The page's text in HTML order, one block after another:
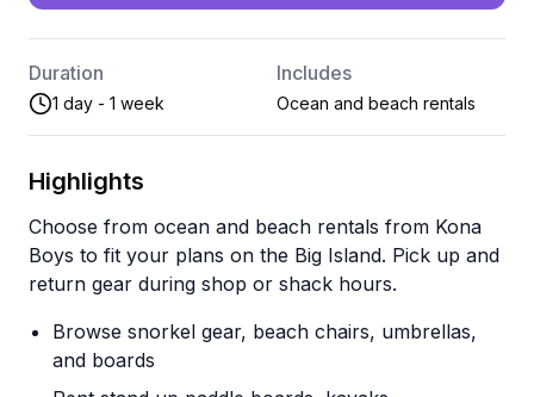
Duration
1 day - 1 week
Includes
Ocean and beach rentals
Highlights
Choose from ocean and beach rentals from Kona
Boys to fit your plans on the Big Island. Pick up and
return gear during shop or shack hours.
Browse snorkel gear, beach chairs, umbrellas,
and boards